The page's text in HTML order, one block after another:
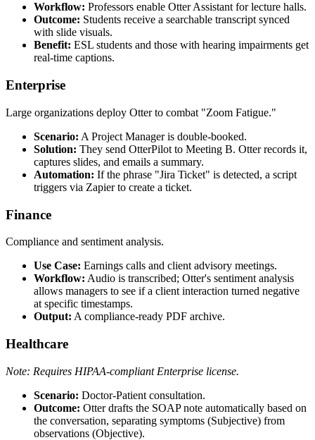
Workflow: Professors enable Otter Assistant for lecture halls.
Outcome: Students receive a searchable transcript synced
with slide visuals.
Benefit: ESL students and those with hearing impairments get
real-time captions.
Enterprise
Large organizations deploy Otter to combat "Zoom Fatigue."
Scenario: A Project Manager is double-booked.
Solution: They send OtterPilot to Meeting B. Otter records it,
captures slides, and emails a summary.
Automation: If the phrase "Jira Ticket" is detected, a script
triggers via Zapier to create a ticket.
Finance
Compliance and sentiment analysis.
Use Case: Earnings calls and client advisory meetings.
Workflow: Audio is transcribed; Otter's sentiment analysis
allows managers to see if a client interaction turned negative
at specific timestamps.
Output: A compliance-ready PDF archive.
Healthcare
Note: Requires HIPAA-compliant Enterprise license.
Scenario: Doctor-Patient consultation.
Outcome: Otter drafts the SOAP note automatically based on
the conversation, separating symptoms (Subjective) from
observations (Objective).